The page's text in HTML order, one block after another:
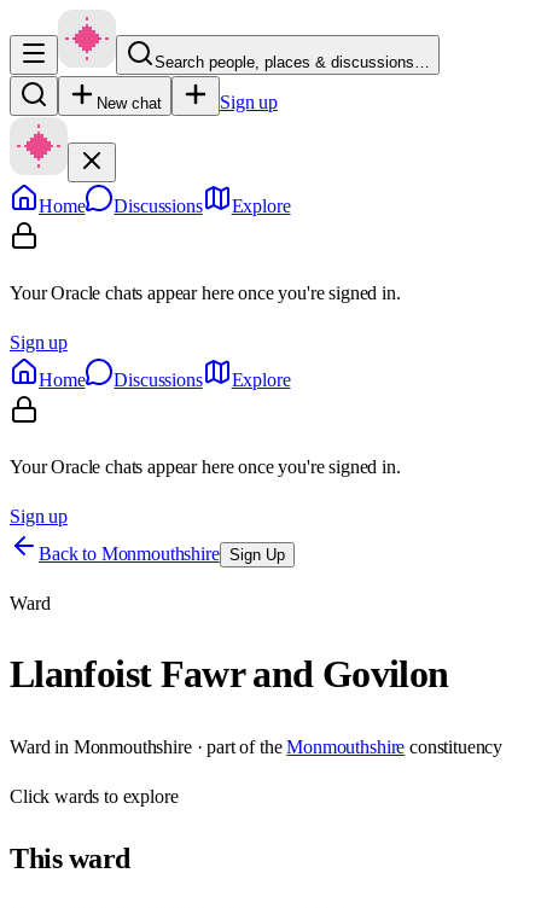
Search people, places & discussions…
New chat Sign up
Home Discussions Explore
Your Oracle chats appear here once you're signed in.
Sign up
Home
Discussions Explore
Your Oracle chats appear here once you're signed in.
Sign up
Back to Monmouthshire Sign Up
Ward
Llanfoist Fawr and Govilon
Ward in Monmouthshire· part of the Monmouthshire constituency
Clickwards to explore
Thisward